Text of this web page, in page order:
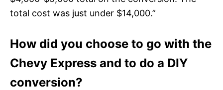
total cost was just under $14,000.”
How did you choose to go with the
Chevy Express and to do a DIY
conversion?